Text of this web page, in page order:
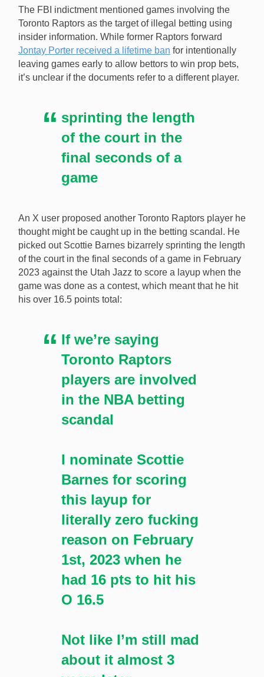
The FBI indictment mentioned games involving the
Toronto Raptors as the target of illegal betting using
insider information. While former Raptors forward
Jontay Porter received a lifetime ban for intentionally
leaving games early to allow bettors to win prop bets,
it’s unclear if the documents refer to a different player.
sprinting the length
of the court in the
final seconds of a
game
An X user proposed another Toronto Raptors player he
thought might be caught up in the betting scandal. He
picked out Scottie Barnes bizarrely sprinting the length
of the court in the final seconds of a game in February
2023 against the Utah Jazz to score a layup when the
game was done as a contest, which meant that he hit
his over 16.5 points total:
If we’re saying
Toronto Raptors
players are involved
in the NBA betting
scandal
I nominate Scottie
Barnes for scoring
this layup for
literally zero fucking
reason on February
1st, 2023 when he
had 16 pts to hit his
O 16.5
Not like I’m still mad
about it almost 3